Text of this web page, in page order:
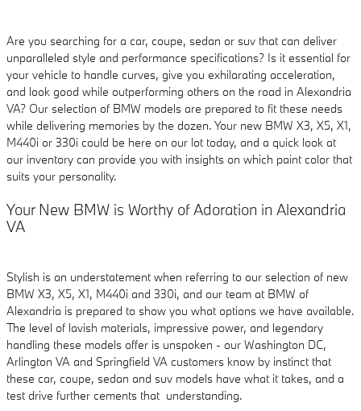
Are you searching for a car, coupe, sedan or suv that can deliver
unparalleled style and performance specifications? Is it essential for
your vehicle to handle curves, give you exhilarating acceleration,
and look good while outperforming others on the road in Alexandria
VA? Our selection of BMW models are prepared to fit these needs
while delivering memories by the dozen. Your new BMW X3, X5, X1,
M440i or 330i could be here on our lot today, and a quick look at
our inventory can provide you with insights on which paint color that
suits your personality.
Your New BMW is Worthy of Adoration in Alexandria
VA
Stylish is an understatement when referring to our selection of new
BMW X3, X5, X1, M440i and 330i, and our team at BMW of
Alexandria is prepared to show you what options we have available.
The level of lavish materials, impressive power, and legendary
handling these models offer is unspoken - our Washington DC,
Arlington VA and Springfield VA customers know by instinct that
these car, coupe, sedan and suv models have what it takes, and a
test drive further cements that understanding.